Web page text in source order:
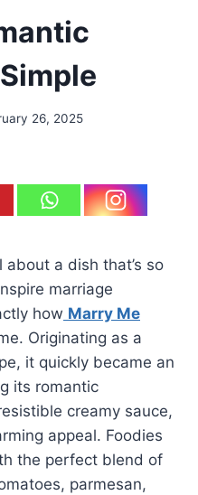
26, 2025
about a dish that’s so
marriage
how Marry Me
Originating as a
it quickly became an
its romantic
creamy sauce,
appeal. Foodies
the perfect blend of
parmesan,